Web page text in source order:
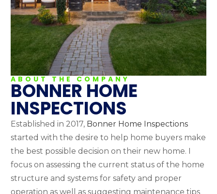
ABOUT THE COMPANY
BONNER HOME
INSPECTIONS
Established in 2017, Bonner Home Inspections
started with the desire to help home buyers make
the best possible decision on their new home. I
focus on assessing the current status of the home
structure and systems for safety and proper
operation as well as suggesting maintenance tips